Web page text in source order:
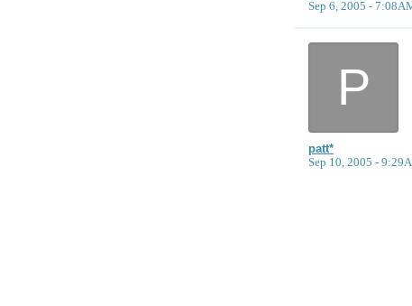
Sep 6, 2005 -
P
patt*
Sep 10, 2005 -